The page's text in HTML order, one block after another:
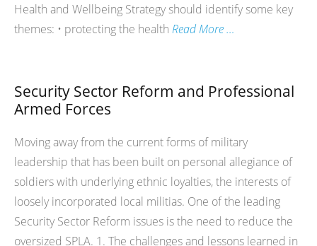
Health and Wellbeing Strategy should identify some key
themes: • protecting the health Read More …
Security Sector Reform and Professional
Armed Forces
Moving away from the current forms of military
leadership that has been built on personal allegiance of
soldiers with underlying ethnic loyalties, the interests of
loosely incorporated local militias. One of the leading
Security Sector Reform issues is the need to reduce the
oversized SPLA. 1. The challenges and lessons learned in